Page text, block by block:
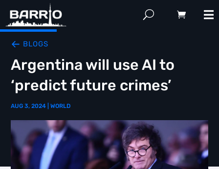
BLOGS
Argentina will use AI to
‘predict future crimes’
AUG 3, 2024 |WORLD